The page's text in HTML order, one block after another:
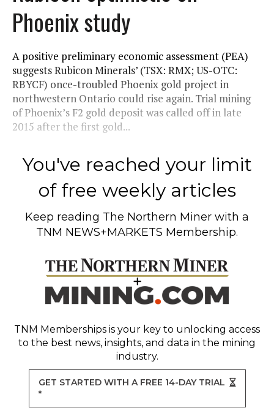
Phoenix study
A positive preliminary economic assessment (PEA)
suggests Rubicon Minerals’ (TSX: RMX; US-OTC:
RBYCF) once-troubled Phoenix gold project in
northwestern Ontario could rise again. Trial mining
of Phoenix’s F2 gold deposit was called off in late
2015 after the first gold...
You've reached your limit
of free weekly articles
Keep reading The Northern Miner with a
TNM NEWS+MARKETS Membership.
TNM Memberships is your key to unlocking access
to the best news, insights, and data in the mining
industry.
GET STARTED WITH A FREE 14-DAY TRIAL
*